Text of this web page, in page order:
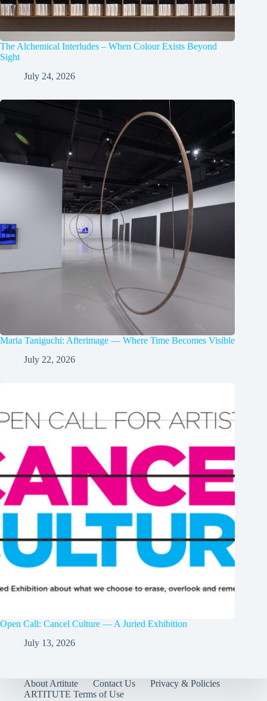
The Alchemical Interludes – When Colour Exists Beyond
Sight
July 24, 2026
Maria Taniguchi: Afterimage — Where Time Becomes Visible
July 22, 2026
Open Call: Cancel Culture — A Juried Exhibition
July 13, 2026
About Artitute Contact Us
Privacy & Policies
ARTITUTE Terms of Use